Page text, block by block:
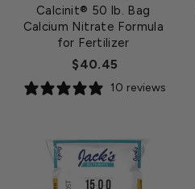
Calcinit® 50 lb. Bag
Calcium Nitrate Formula
for Fertilizer
$40.45
10 reviews